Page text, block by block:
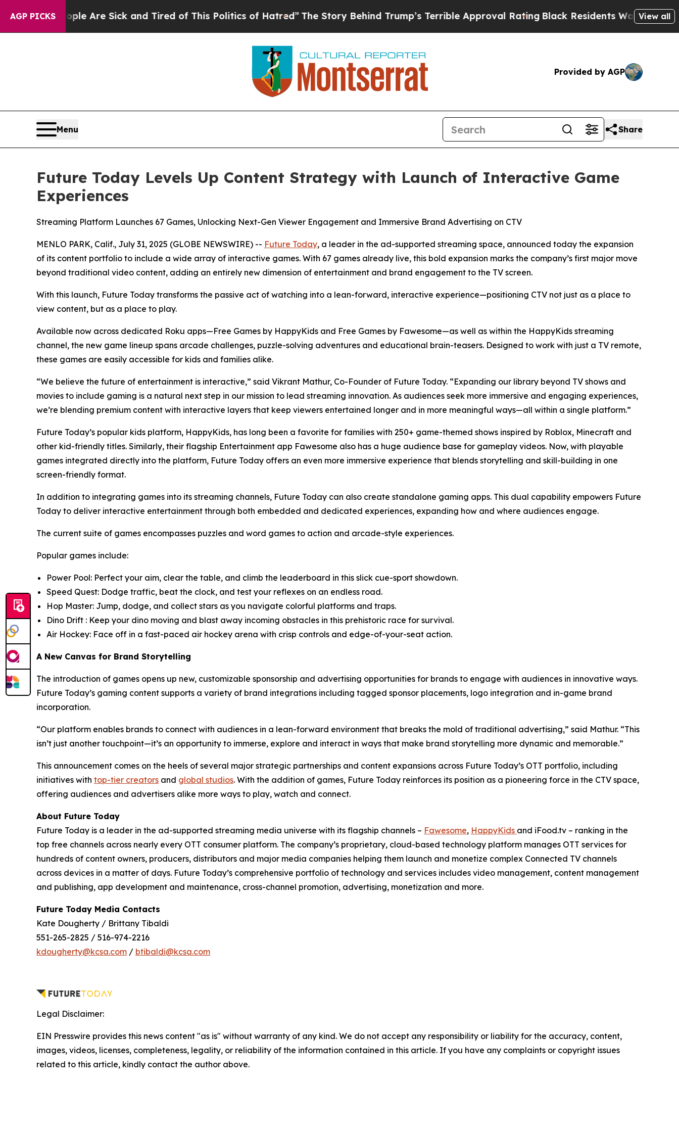
AGP PICKS
“People Are Sick and Tired of This Politics of Hatred” The Story Behind Trump’s Terrible Approval RatingBlack Residents Warned of Abusive
View all
Provided by AGP
Menu Share
Future Today Levels Up Content Strategy with Launch of Interactive Game
Experiences
Streaming Platform Launches 67 Games, Unlocking Next-Gen Viewer Engagement and Immersive Brand Advertising on CTV
MENLO PARK, Calif., July 31, 2025 (GLOBE NEWSWIRE) -- Future Today, a leader in the ad-supported streaming space, announced today the expansion
of its content portfolio to include a wide array of interactive games. With 67 games already live, this bold expansion marks the company’s first major move
beyond traditional video content, adding an entirely new dimension of entertainment and brand engagement to the TV screen.
With this launch, Future Today transforms the passive act of watching into a lean-forward, interactive experience—positioning CTV not just as a place to
view content, but as a place to play.
Available now across dedicated Roku apps—Free Games by HappyKids and Free Games by Fawesome—as well as within the HappyKids streaming
channel, the new game lineup spans arcade challenges, puzzle-solving adventures and educational brain-teasers. Designed to work with just a TV remote,
these games are easily accessible for kids and families alike.
“We believe the future of entertainment is interactive,” said Vikrant Mathur, Co-Founder of Future Today. “Expanding our library beyond TV shows and
movies to include gaming is a natural next step in our mission to lead streaming innovation. As audiences seek more immersive and engaging experiences,
we’re blending premium content with interactive layers that keep viewers entertained longer and in more meaningful ways—all within a single platform.”
Future Today’s popular kids platform, HappyKids, has long been a favorite for families with 250+ game-themed shows inspired by Roblox, Minecraft and
other kid-friendly titles. Similarly, their flagship Entertainment app Fawesome also has a huge audience base for gameplay videos. Now, with playable
games integrated directly into the platform, Future Today offers an even more immersive experience that blends storytelling and skill-building in one
screen-friendly format.
In addition to integrating games into its streaming channels, Future Today can also create standalone gaming apps. This dual capability empowers Future
Today to deliver interactive entertainment through both embedded and dedicated experiences, expanding how and where audiences engage.
The current suite of games encompasses puzzles and word games to action and arcade-style experiences.
Popular games include:
Power Pool: Perfect your aim, clear the table, and climb the leaderboard in this slick cue-sport showdown.
Speed Quest: Dodge traffic, beat the clock, and test your reflexes on an endless road.
Hop Master: Jump, dodge, and collect stars as you navigate colorful platforms and traps.
Dino Drift : Keep your dino moving and blast away incoming obstacles in this prehistoric race for survival.
Air Hockey: Face off in a fast-paced air hockey arena with crisp controls and edge-of-your-seat action.
A New Canvas for Brand Storytelling
The introduction of games opens up new, customizable sponsorship and advertising opportunities for brands to engage with audiences in innovative ways.
Future Today’s gaming content supports a variety of brand integrations including tagged sponsor placements, logo integration and in-game brand
incorporation.
“Our platform enables brands to connect with audiences in a lean-forward environment that breaks the mold of traditional advertising,” said Mathur. “This
isn’t just another touchpoint—it’s an opportunity to immerse, explore and interact in ways that make brand storytelling more dynamic and memorable.”
This announcement comes on the heels of several major strategic partnerships and content expansions across Future Today’s OTT portfolio, including
initiatives with top-tier creators and global studios. With the addition of games, Future Today reinforces its position as a pioneering force in the CTV space,
offering audiences and advertisers alike more ways to play, watch and connect.
About Future Today
Future Today is a leader in the ad-supported streaming media universe with its flagship channels – Fawesome, HappyKids and iFood.tv – ranking in the
top free channels across nearly every OTT consumer platform. The company’s proprietary, cloud-based technology platform manages OTT services for
hundreds of content owners, producers, distributors and major media companies helping them launch and monetize complex Connected TV channels
across devices in a matter of days. Future Today’s comprehensive portfolio of technology and services includes video management, content management
and publishing, app development and maintenance, cross-channel promotion, advertising, monetization and more.
Future Today Media Contacts
Kate Dougherty / Brittany Tibaldi
551-265-2825 / 516-974-2216
kdougherty@kcsa.com / btibaldi@kcsa.com
Legal Disclaimer:
EIN Presswire provides this news content "as is" without warranty of any kind. We do not accept any responsibility or liability for the accuracy, content,
images, videos, licenses, completeness, legality, or reliability of the information contained in this article. If you have any complaints or copyright issues
related to this article, kindly contact the author above.